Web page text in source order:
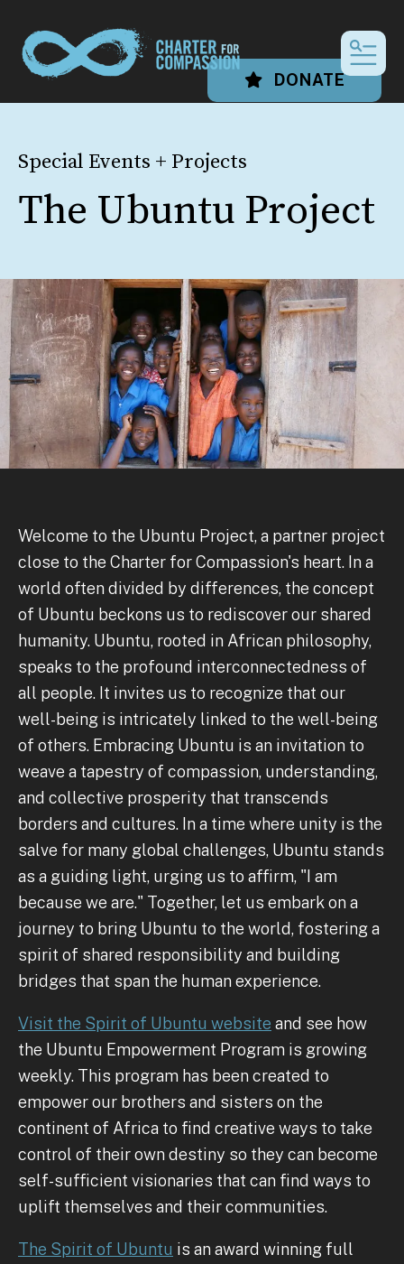
DONATE
Special Events + Projects
The Ubuntu Project
Welcome to the Ubuntu Project, a partner project
close to the Charter for Compassion's heart. In a
world often divided by differences, the concept
of Ubuntu beckons us to rediscover our shared
humanity. Ubuntu, rooted in African philosophy,
speaks to the profound interconnectedness of
all people. It invites us to recognize that our
well-being is intricately linked to the well-being
of others. Embracing Ubuntu is an invitation to
weave a tapestry of compassion, understanding,
and collective prosperity that transcends
borders and cultures. In a time where unity is the
salve for many global challenges, Ubuntu stands
as a guiding light, urging us to affirm, "I am
because we are." Together, let us embark on a
journey to bring Ubuntu to the world, fostering a
spirit of shared responsibility and building
bridges that span the human experience.
Visit the Spirit of Ubuntu website and see how
the Ubuntu Empowerment Program is growing
weekly. This program has been created to
empower our brothers and sisters on the
continent of Africa to find creative ways to take
control of their own destiny so they can become
self-sufficient visionaries that can find ways to
uplift themselves and their communities.
The Spirit of Ubuntu is an award winning full